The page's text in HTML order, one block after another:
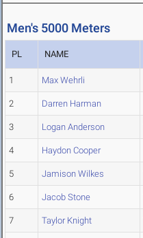
Men's 5000 Meters
PL NAME
1 Max Wehrli
2 Darren Harman
3 Logan Anderson
4 Haydon Cooper
5 Jamison Wilkes
6 Jacob Stone
7 Taylor Knight